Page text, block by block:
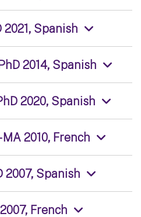
2021, Spanish
2014, Spanish
2020, Spanish
2010, French
2007, Spanish
French